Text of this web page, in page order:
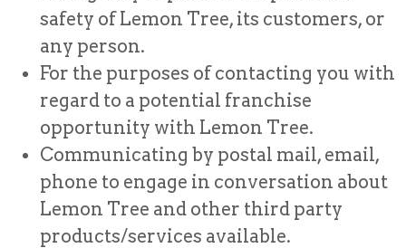
safety of Lemon Tree, its customers, or
any person.
For the purposes of contacting you with
regard to a potential franchise
opportunity with Lemon Tree.
Communicating by postal mail, email,
phone to engage in conversation about
Lemon Tree and other third party
products/services available.